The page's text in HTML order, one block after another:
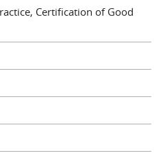
Certification of Good